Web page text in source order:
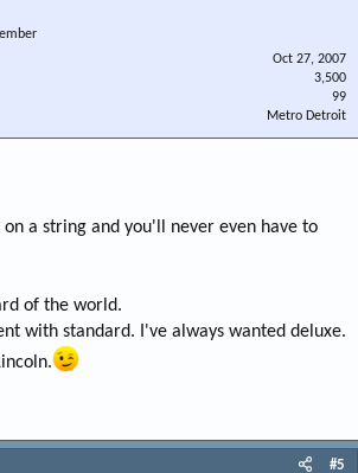
Oct 27, 2007
3,500
99
Metro Detroit
on a string and you'll never even have to
of the world.
with standard. I've always wanted deluxe.
#5